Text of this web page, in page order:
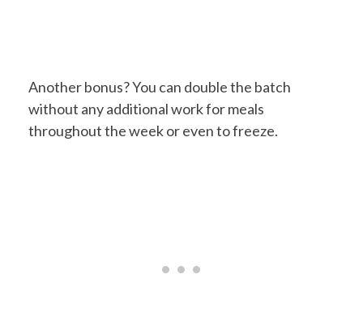
Another bonus? You can double the batch
without any additional work for meals
throughout the week or even to freeze.